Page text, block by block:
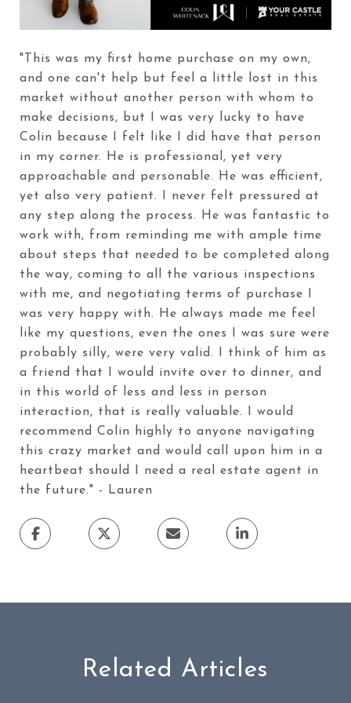
"This was my first home purchase on my own,
and one can't help but feel a little lost in this
market without another person with whom to
make decisions, but I was very lucky to have
Colin because I felt like I did have that person
in my corner. He is professional, yet very
approachable and personable. He was efficient,
yet also very patient. I never felt pressured at
any step along the process. He was fantastic to
work with, from reminding me with ample time
about steps that needed to be completed along
the way, coming to all the various inspections
with me, and negotiating terms of purchase I
was very happy with. He always made me feel
like my questions, even the ones I was sure were
probably silly, were very valid. I think of him as
a friend that I would invite over to dinner, and
in this world of less and less in person
interaction, that is really valuable. I would
recommend Colin highly to anyone navigating
this crazy market and would call upon him in a
heartbeat should I need a real estate agent in
the future." - Lauren
Related Articles